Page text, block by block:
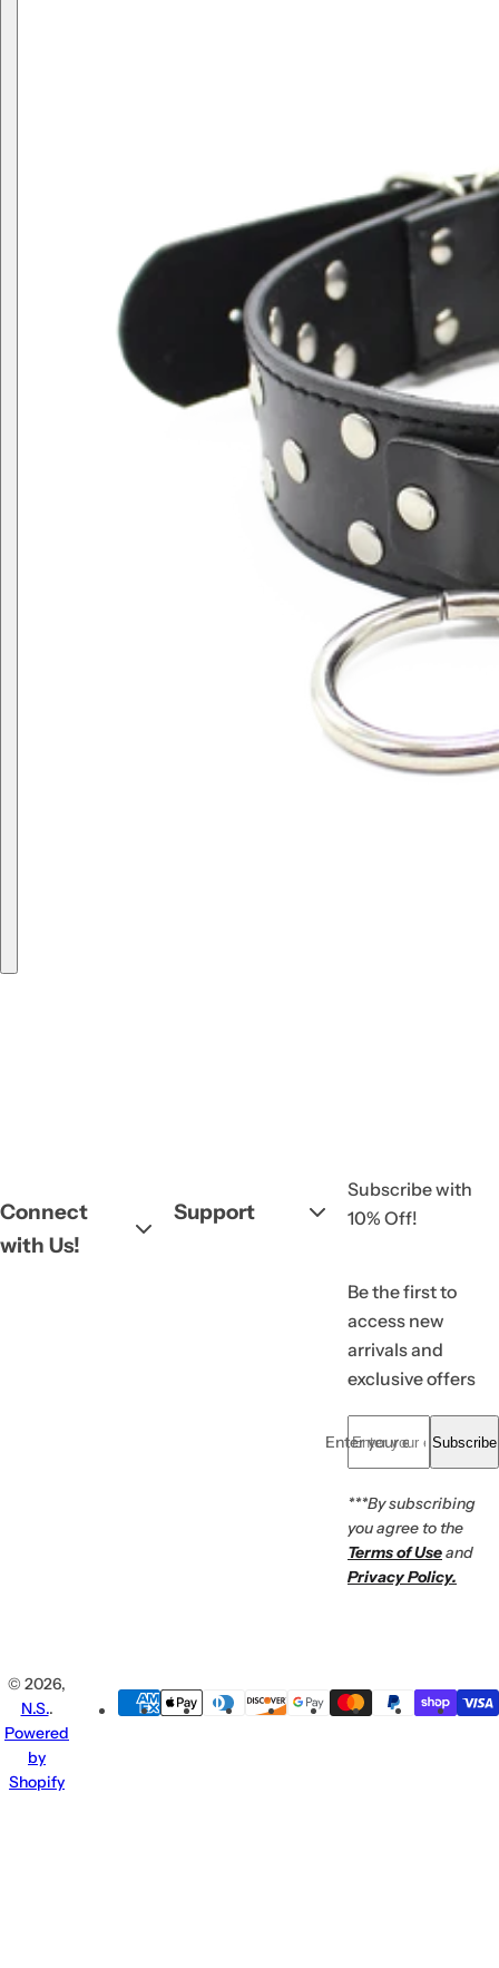
Support
Connect
with Us!
Subscribe with
10% Off!
Be the first to
access new
arrivals and
exclusive offers
Enter your email... *Subscribe
***By subscribing
you agree to the
Terms of Useand
Privacy Policy.
© 2026,
N.S..
Powered
by
Shopify